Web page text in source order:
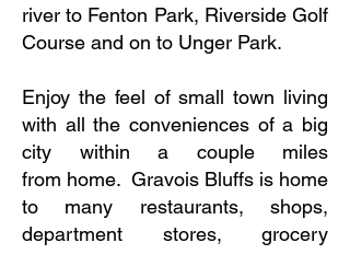
river to Fenton Park, Riverside Golf
Course and on to Unger Park.
Enjoy the feel of small town living
with all the conveniences of a big
city within a couple miles
from home. Gravois Bluffs is home
to many restaurants, shops,
department stores, grocery